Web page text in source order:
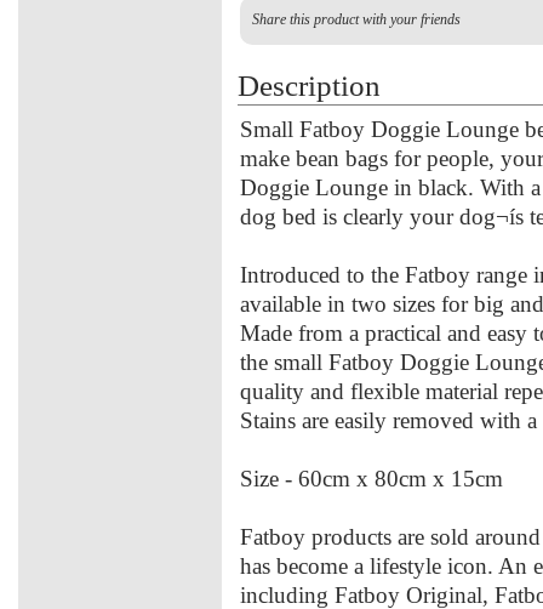
Share this product with your friends
Description
Small Fatboy Doggie Lounge
make bean bags for people,
Doggie Lounge in black. With
dog bed is clearly your dog¬ís
Introduced to the Fatboy range
available in two sizes for big
Made from a practical and
the small Fatboy Doggie
quality and flexible material
Stains are easily removed with
Size - 60cm x 80cm x 15cm
Fatboy products are sold
has become a lifestyle icon. An
including Fatboy Original,